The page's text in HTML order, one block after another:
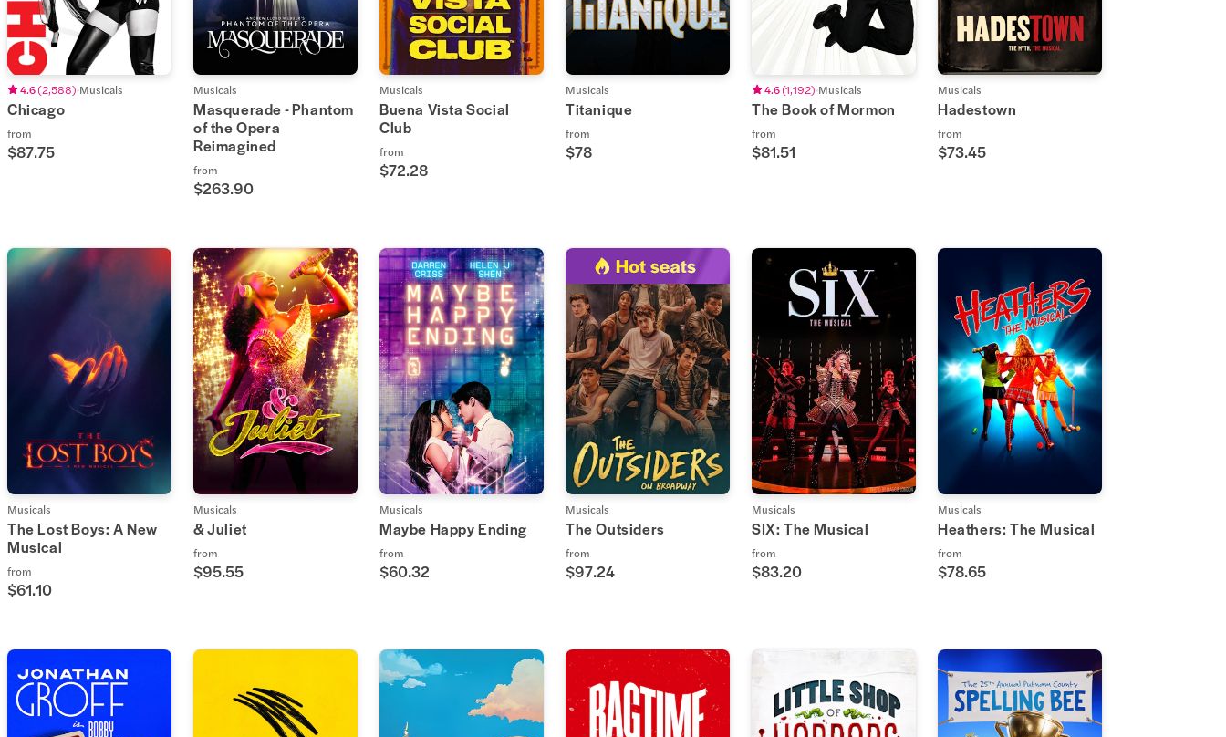
4.6(2,588) Musicals
Chicago
from
$87.75
Musicals
Masquerade - Phantom
of the Opera
Reimagined
from
$263.90
Musicals
Buena Vista Social
Club
from
$72.28
Musicals
Titanique
from
$78
4.6(1,192) Musicals
The Book of Mormon
from
$81.51
Musicals
Hadestown
from
$73.45
Musicals
The Lost Boys: A New
Musical
from
$61.10
Musicals
& Juliet
from
$95.55
Musicals
Maybe Happy Ending
from
$60.32
Musicals
The Outsiders
from
$97.24
Musicals
SIX: The Musical
from
$83.20
Musicals
Heathers: The Musical
from
$78.65